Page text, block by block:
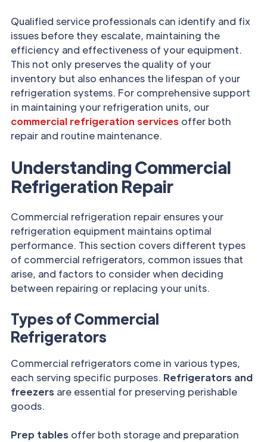
Qualified service professionals can identify and fix
issues before they escalate, maintaining the
efficiency and effectiveness of your equipment.
This not only preserves the quality of your
inventory but also enhances the lifespan of your
refrigeration systems. For comprehensive support
in maintaining your refrigeration units, our
commercial refrigeration services offer both
repair and routine maintenance.
Understanding Commercial
Refrigeration Repair
Commercial refrigeration repair ensures your
refrigeration equipment maintains optimal
performance. This section covers different types
of commercial refrigerators, common issues that
arise, and factors to consider when deciding
between repairing or replacing your units.
Types of Commercial
Refrigerators
Commercial refrigerators come in various types,
each serving specific purposes. Refrigerators and
freezers are essential for preserving perishable
goods.
Prep tables offer both storage and preparation